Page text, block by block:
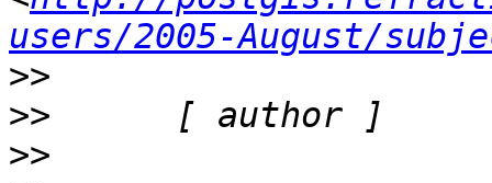
users/2005-August/
>>
>>
>>